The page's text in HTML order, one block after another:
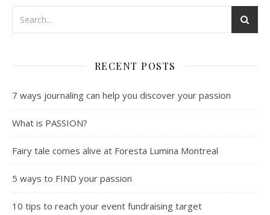
RECENT POSTS
7 ways journaling can help you discover your passion
What is PASSION?
Fairy tale comes alive at Foresta Lumina Montreal
5 ways to FIND your passion
10 tips to reach your event fundraising target